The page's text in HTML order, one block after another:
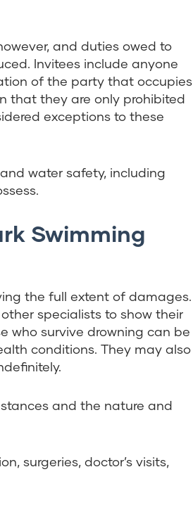
and duties owed to
Invitees include anyone
of the party that occupies
that they are only prohibited
exceptions to these
water safety, including
Swimming
the full extent of damages.
specialists to show their
who survive drowning can be
conditions. They may also
and the nature and
surgeries, doctor’s visits,